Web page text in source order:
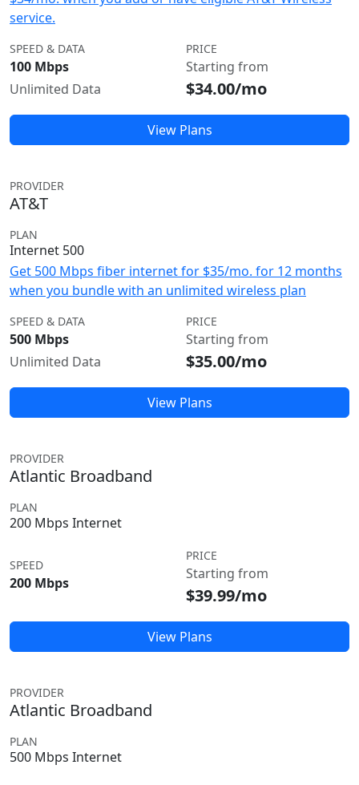
service.
SPEED & DATA
100 Mbps
Unlimited Data
PRICE
Starting from
$34.00/mo
View Plans
PROVIDER
AT&T
PLAN
Internet 500
Get 500 Mbps fiber internet for $35/mo. for 12 months
when you bundle with an unlimited wireless plan
SPEED & DATA
500 Mbps
Unlimited Data
PRICE
Starting from
$35.00/mo
View Plans
PROVIDER
Atlantic Broadband
PLAN
200 Mbps Internet
SPEED
200 Mbps
PRICE
Starting from
$39.99/mo
View Plans
PROVIDER
Atlantic Broadband
PLAN
500 Mbps Internet